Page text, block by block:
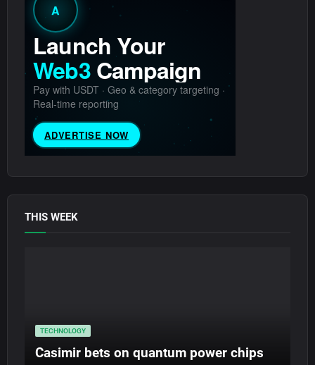
THIS WEEK
TECHNOLOGY
Casimir bets on quantum power chips